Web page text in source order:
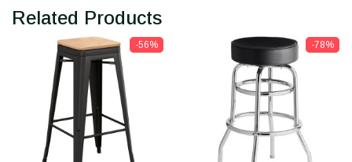
Related Products
-56% -78%